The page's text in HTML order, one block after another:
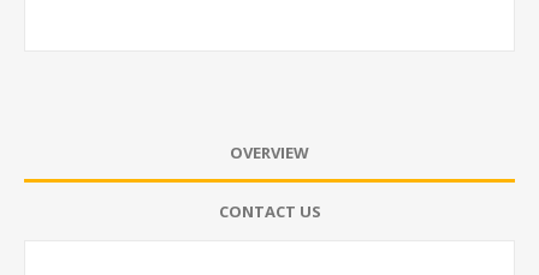
OVERVIEW
CONTACT US